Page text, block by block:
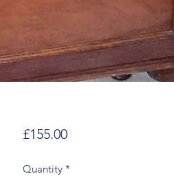
£155.00Price
Quantity *